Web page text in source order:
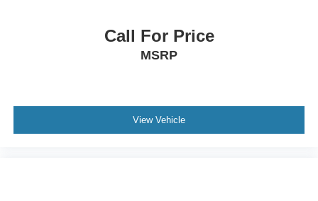
Call For Price
MSRP
View Vehicle